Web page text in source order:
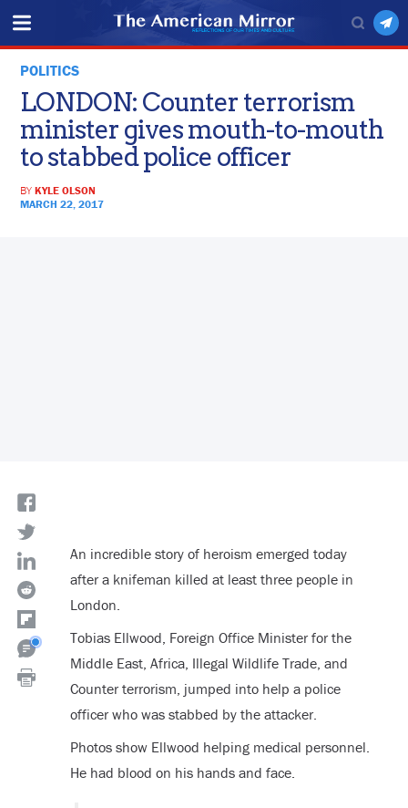
POLITICS
LONDON: Counter terrorism
minister gives mouth-to-mouth
to stabbed police officer
BYKYLE OLSON
MARCH 22, 2017
An incredible story of heroism emerged today
after a knifeman killed at least three people in
London.
Tobias Ellwood, Foreign Office Minister for the
Middle East, Africa, Illegal Wildlife Trade, and
Counter terrorism, jumped into help a police
officer who was stabbed by the attacker.
Photos show Ellwood helping medical personnel.
He had blood on his hands and face.